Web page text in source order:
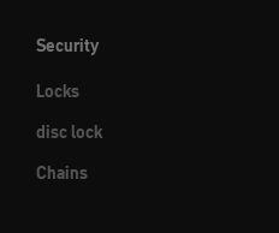
Security
Locks
disc lock
Chains